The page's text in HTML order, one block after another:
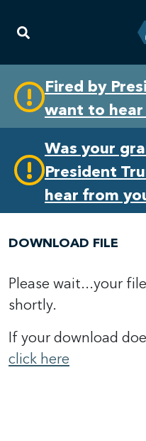
primary
navigation
content
Fired by
want to
Was your
President
hear from
DOWNLOAD FILE
Please wait...your
shortly.
If your download
click here